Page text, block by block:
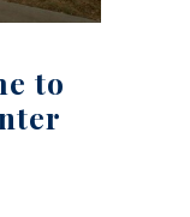
to